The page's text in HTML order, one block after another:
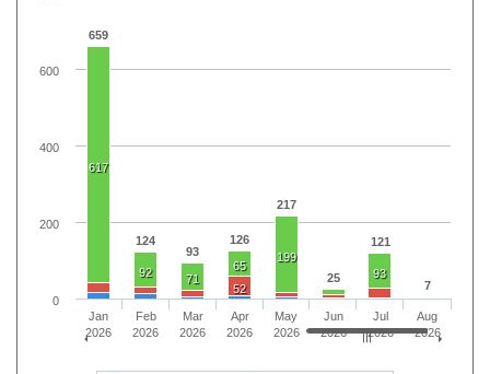
659
124
93
126
217
25
121
7
617
92 71
65
199
93
52
Jan
2026
Feb
2026
Mar
2026
Apr
2026
May
2026
Jun
2026
Jul
2026
Aug
2026
0
200
400
600